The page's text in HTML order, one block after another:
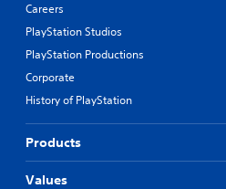
Careers
PlayStation Studios
PlayStation Productions
Corporate
History of PlayStation
Products
Values